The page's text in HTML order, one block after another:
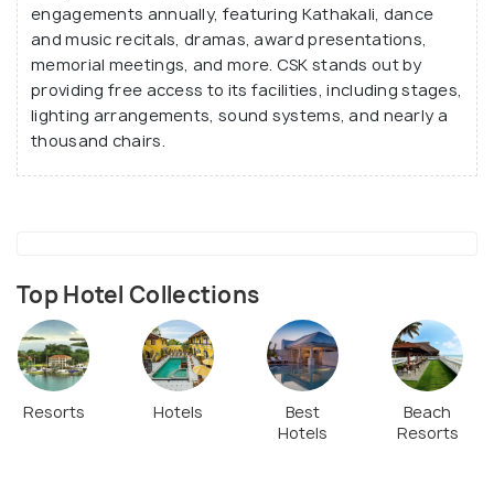
engagements annually, featuring Kathakali, dance
and music recitals, dramas, award presentations,
memorial meetings, and more. CSK stands out by
providing free access to its facilities, including stages,
lighting arrangements, sound systems, and nearly a
thousand chairs.
Top Hotel Collections
Resorts Hotels
Best
Hotels
Beach
Resorts